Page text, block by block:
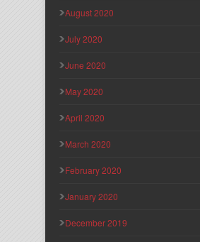
August 2020
July 2020
June 2020
May 2020
April 2020
March 2020
February 2020
January 2020
December 2019